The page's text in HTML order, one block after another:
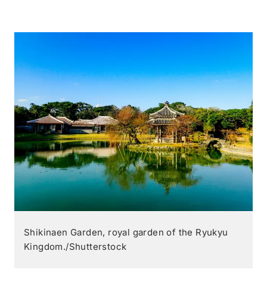
Shikinaen Garden, royal garden of the Ryukyu
Kingdom./Shutterstock